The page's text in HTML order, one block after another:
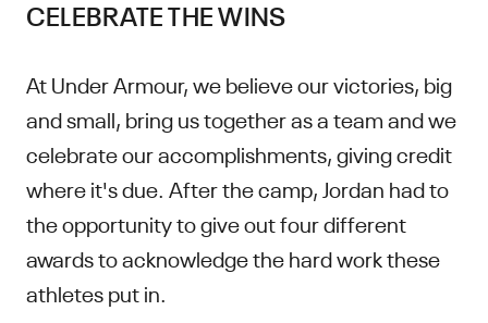
CELEBRATE THE WINS
At Under Armour, we believe our victories, big
and small, bring us together as a team and we
celebrate our accomplishments, giving credit
where it's due. After the camp, Jordan had to
the opportunity to give out four different
awards to acknowledge the hard work these
athletes put in.